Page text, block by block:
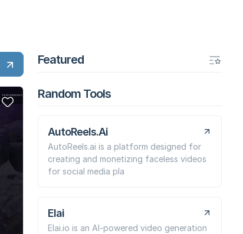
Featured
Random Tools
AutoReels.Ai
AutoReels.ai is a platform designed for
creating and monetizing faceless videos
for social media pla
Elai
Elai.io is an AI-powered video generation